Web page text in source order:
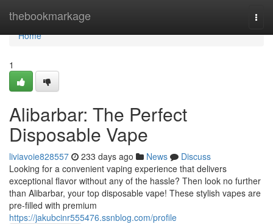
thebookmarkage
Home
Home
1
Alibarbar: The Perfect
Disposable Vape
liviavoie828557 233 days ago News
Discuss
Looking for a convenient vaping experience that delivers
exceptional flavor without any of the hassle? Then look no further
than Alibarbar, your top disposable vape! These stylish vapes are
pre-filled with premium
https://jakubcinr555476.ssnblog.com/profile